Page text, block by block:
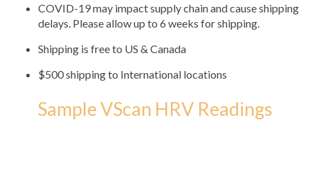
COVID-19 may impact supply chain and cause shipping
delays. Please allow up to 6 weeks for shipping.
Shipping is free to US & Canada
$500 shipping to International locations
Sample VScan HRV Readings